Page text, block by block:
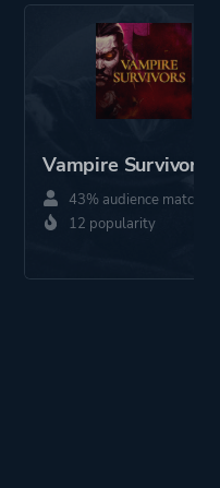
Vampire Survivors
43% audience match
12 popularity